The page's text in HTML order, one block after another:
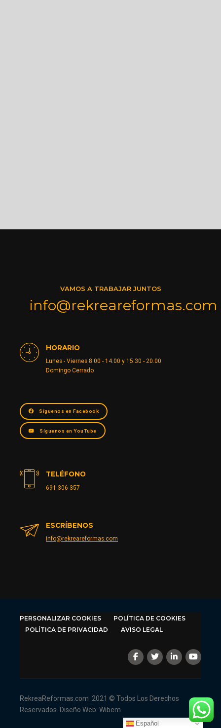
VAMOS A TRABAJAR JUNTOS
info@rekreareformas.com
HORARIO
Lunes - Viernes 8.00 - 14.00 y 15:30 - 20.00
Domingo Cerrado
Síguenos en Facebook
Síguenos en YouTube
TELÉFONO
691 306 357
ESCRÍBENOS
info@rekreareformas.com
PERSONALIZAR COOKIES
POLÍTICA DE COOKIES
POLÍTICA DE PRIVACIDAD
AVISO LEGAL
RekreaReformas.com 2021 © Todos Los Derechos
Reservados Diseño Web: Wibem
Español